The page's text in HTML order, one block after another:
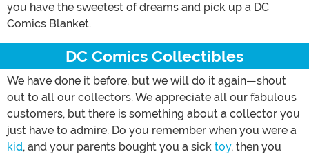
you have the sweetest of dreams and pick up a DC
Comics Blanket.
DC Comics Collectibles
We have done it before, but we will do it again—shout
out to all our collectors. We appreciate all our fabulous
customers, but there is something about a collector you
just have to admire. Do you remember when you were a
kid, and your parents bought you a sick toy, then you